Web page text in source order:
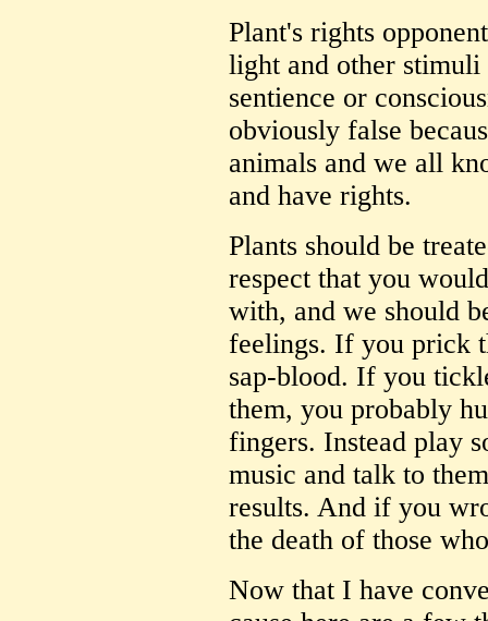
Plant's rights
light and other stimuli
sentience or
obviously false
animals and we all
and have rights.
Plants should be
respect that you
with, and we should
feelings. If you prick
sap-blood. If you
them, you probably
fingers. Instead play
music and talk to
results. And if you
the death of those
Now that I have